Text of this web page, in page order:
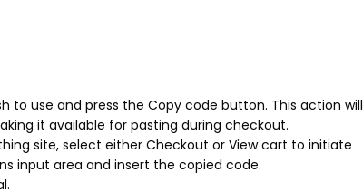
to use and press the Copy code button. This action will
it available for pasting during checkout.
site, select either Checkout or View cart to initiate
input area and insert the copied code.